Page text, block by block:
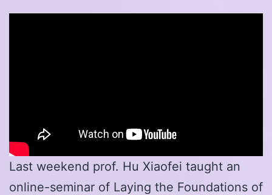
Last weekend prof. Hu Xiaofei taught an
online-seminar of Laying the Foundations of